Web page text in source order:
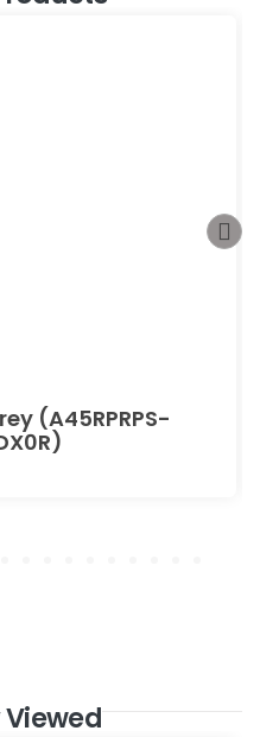
(A45RPRPS-